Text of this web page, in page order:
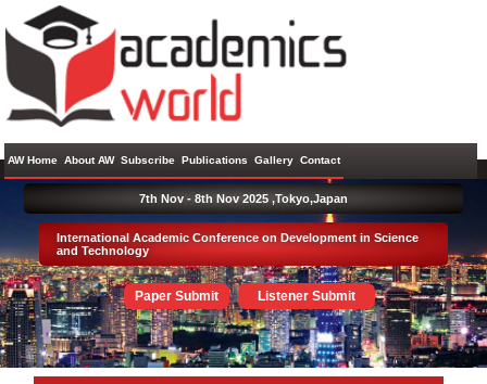
AW Home About AW Subscribe Publications Gallery Contact
International Academic Conference on Development in Science
and Technology
Paper Submit Listener Submit
7th Nov - 8th Nov 2025 ,Tokyo,Japan